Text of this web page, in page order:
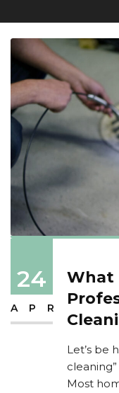
What
Let’s be
Most
24
APR